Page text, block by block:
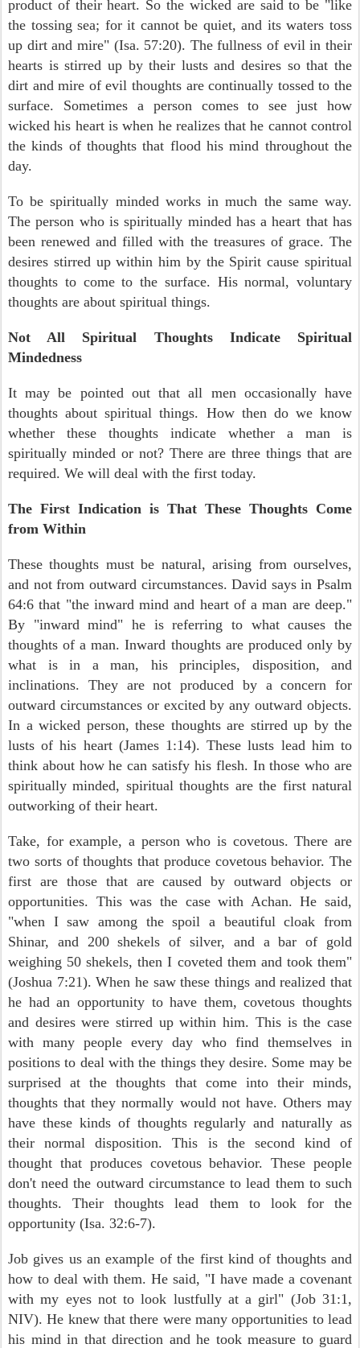
product of their heart. So the wicked are said to be "like
the tossing sea; for it cannot be quiet, and its waters toss
up dirt and mire" (Isa. 57:20). The fullness of evil in their
hearts is stirred up by their lusts and desires so that the
dirt and mire of evil thoughts are continually tossed to the
surface. Sometimes a person comes to see just how
wicked his heart is when he realizes that he cannot control
the kinds of thoughts that flood his mind throughout the
day.
To be spiritually minded works in much the same way.
The person who is spiritually minded has a heart that has
been renewed and filled with the treasures of grace. The
desires stirred up within him by the Spirit cause spiritual
thoughts to come to the surface. His normal, voluntary
thoughts are about spiritual things.
Not All Spiritual Thoughts Indicate Spiritual
Mindedness
It may be pointed out that all men occasionally have
thoughts about spiritual things. How then do we know
whether these thoughts indicate whether a man is
spiritually minded or not? There are three things that are
required. We will deal with the first today.
The First Indication is That These Thoughts Come
from Within
These thoughts must be natural, arising from ourselves,
and not from outward circumstances. David says in Psalm
64:6 that "the inward mind and heart of a man are deep."
By "inward mind" he is referring to what causes the
thoughts of a man. Inward thoughts are produced only by
what is in a man, his principles, disposition, and
inclinations. They are not produced by a concern for
outward circumstances or excited by any outward objects.
In a wicked person, these thoughts are stirred up by the
lusts of his heart (James 1:14). These lusts lead him to
think about how he can satisfy his flesh. In those who are
spiritually minded, spiritual thoughts are the first natural
outworking of their heart.
Take, for example, a person who is covetous. There are
two sorts of thoughts that produce covetous behavior. The
first are those that are caused by outward objects or
opportunities. This was the case with Achan. He said,
"when I saw among the spoil a beautiful cloak from
Shinar, and 200 shekels of silver, and a bar of gold
weighing 50 shekels, then I coveted them and took them"
(Joshua 7:21). When he saw these things and realized that
he had an opportunity to have them, covetous thoughts
and desires were stirred up within him. This is the case
with many people every day who find themselves in
positions to deal with the things they desire. Some may be
surprised at the thoughts that come into their minds,
thoughts that they normally would not have. Others may
have these kinds of thoughts regularly and naturally as
their normal disposition. This is the second kind of
thought that produces covetous behavior. These people
don't need the outward circumstance to lead them to such
thoughts. Their thoughts lead them to look for the
opportunity (Isa. 32:6-7).
Job gives us an example of the first kind of thoughts and
how to deal with them. He said, "I have made a covenant
with my eyes not to look lustfully at a girl" (Job 31:1,
NIV). He knew that there were many opportunities to lead
his mind in that direction and he took measure to guard